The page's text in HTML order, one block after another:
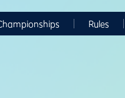
Rules